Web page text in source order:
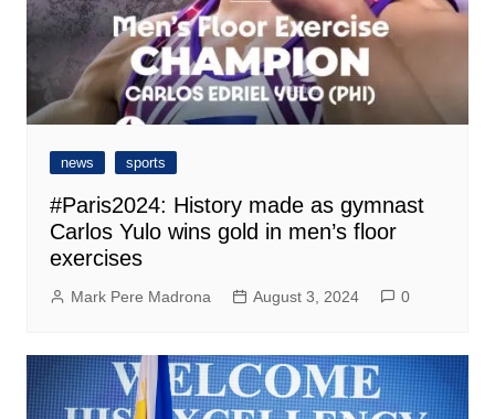
news sports
#Paris2024: History made as gymnast
Carlos Yulo wins gold in men’s floor
exercises
Mark Pere Madrona August 3, 2024 0